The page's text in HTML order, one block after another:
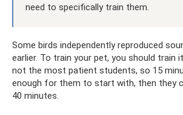
need to specifically train them.
Some birds independently reproduced
earlier. To train your pet, you should train
not the most patient students, so 15
enough for them to start with, then they
40 minutes.